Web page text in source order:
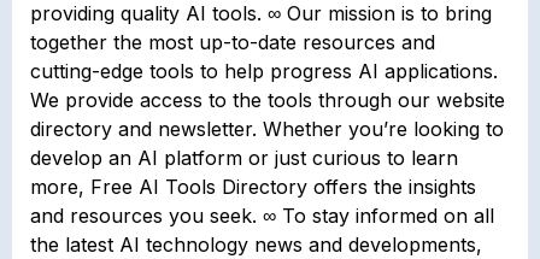
providing quality AI tools. ∞ Our mission is to bring
together the most up-to-date resources and
cutting-edge tools to help progress AI applications.
We provide access to the tools through our website
directory and newsletter. Whether you’re looking to
develop an AI platform or just curious to learn
more, Free AI Tools Directory offers the insights
and resources you seek. ∞ To stay informed on all
the latest AI technology news and developments,